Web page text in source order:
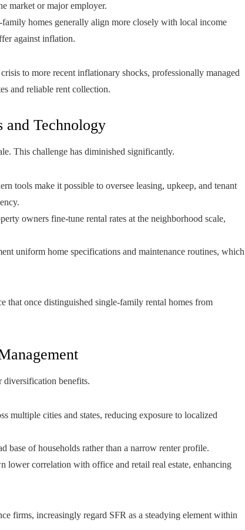
market or major employer.
family homes generally align more closely with local income
against inflation.
to more recent inflationary shocks, professionally managed
and reliable rent collection.
and Technology
This challenge has diminished significantly.
tools make it possible to oversee leasing, upkeep, and tenant
owners fine-tune rental rates at the neighborhood scale,
uniform home specifications and maintenance routines, which
that once distinguished single-family rental homes from
diversification benefits.
multiple cities and states, reducing exposure to localized
base of households rather than a narrow renter profile.
lower correlation with office and retail real estate, enhancing
firms, increasingly regard SFR as a steadying element within